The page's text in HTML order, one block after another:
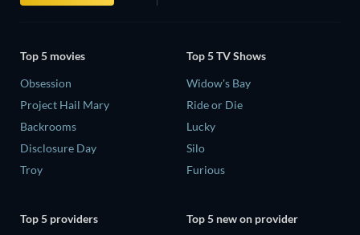
Top 5 movies
Obsession
Project Hail Mary
Backrooms
Disclosure Day
Troy
Top 5 TV Shows
Widow's Bay
Ride or Die
Lucky
Silo
Furious
Top 5 providers
Top 5 new on provider